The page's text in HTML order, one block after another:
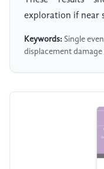
exploration if near
Keywords: Single
displacement